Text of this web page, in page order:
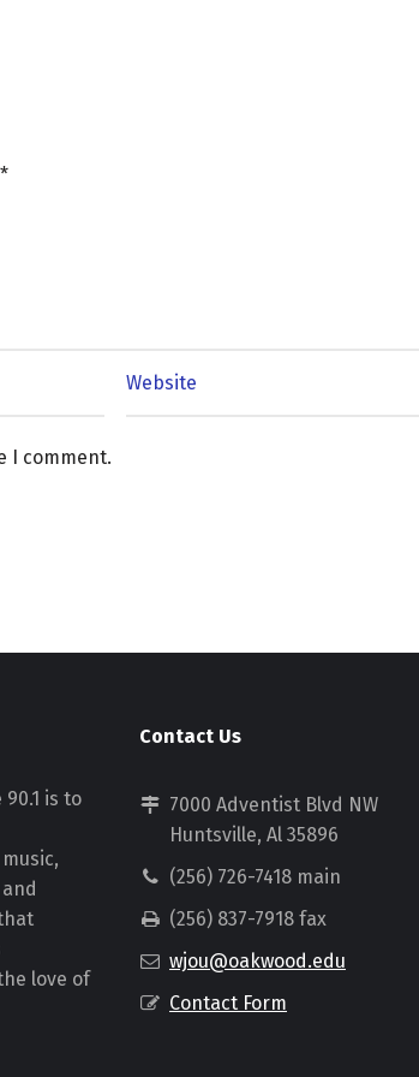
*
I comment.
90.1 is to
love of
Contact Us
7000 Adventist Blvd NW
Huntsville, Al 35896
(256) 726-7418 main
(256) 837-7918 fax
wjou@oakwood.edu
Contact Form